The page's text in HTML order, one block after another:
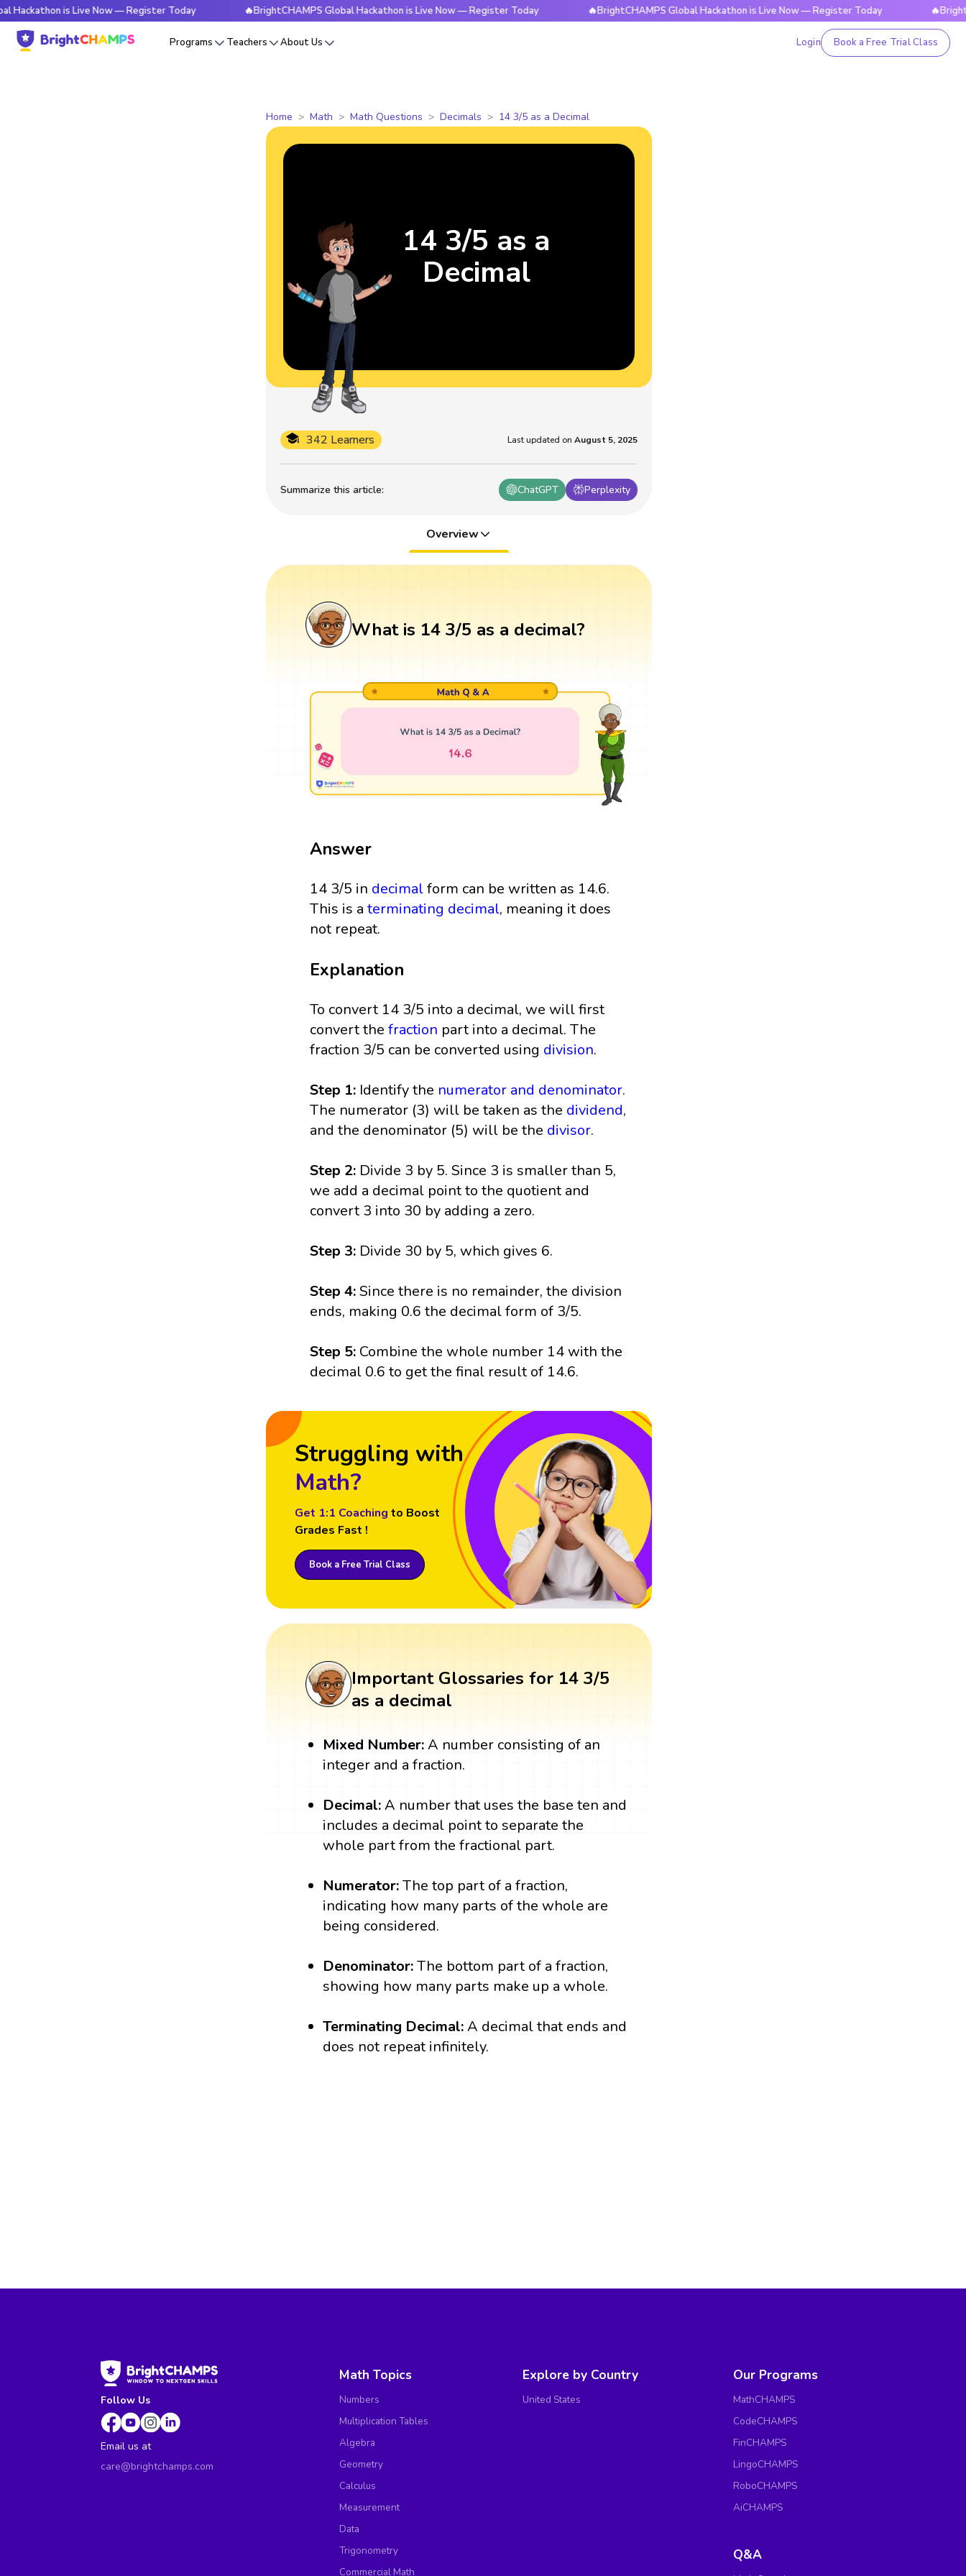
is Live Now — Register Today 🔥BrightCHAMPS Global Hackathon is Live Now — Register Today 🔥BrightCHAMPS Global Hackathon is Live Now — Register Today
Programs Teachers About Us Login Book a Free Trial Class
Home Math Math Questions Decimals 14 3/5 as a Decimal
Summarize this article: ChatGPT Perplexity
342 Learners Last updated on August 5, 2025
14 3/5 as a
Decimal
Overview
What is 14 3/5 as a decimal?
Answer
14 3/5 in decimalform can be written as 14.6.
This is aterminating decimal, meaning it does
not repeat.
Explanation
To convert 14 3/5 into a decimal, we will first
convert thefraction part into a decimal. The
fraction 3/5 can be converted using division.
Step 1: Identify the numerator and denominator.
The numerator (3) will be taken as the dividend,
and the denominator (5) will be the divisor.
Step 2: Divide 3 by 5. Since 3 is smaller than 5,
we add a decimal point to the quotient and
convert 3 into 30 by adding a zero.
Step 3: Divide 30 by 5, which gives 6.
Step 4:Since there is no remainder, the division
ends, making 0.6 the decimal form of 3/5.
Step 5: Combine the whole number 14 with the
decimal 0.6 to get the final result of 14.6.
Struggling with
Math?
Get 1:1 Coaching to Boost
Grades Fast !
Book a Free Trial Class
Important Glossaries for 14 3/5
as a decimal
Mixed Number:A number consisting of an
integer and a fraction.
Decimal:A number that uses the base ten and
includes a decimal point to separate the
whole part from the fractional part.
Numerator:The top part of a fraction,
indicating how many parts of the whole are
being considered.
Denominator:The bottom part of a fraction,
showing how many parts make up a whole.
Terminating Decimal:A decimal that ends and
does not repeat infinitely.
Follow Us
Email us at
care@brightchamps.com
Math Topics
Numbers
Multiplication Tables
Algebra
Geometry
Calculus
Measurement
Data
Trigonometry
Commercial Math
Explore by Country
United States
Our Programs
MathCHAMPS
CodeCHAMPS
FinCHAMPS
LingoCHAMPS
RoboCHAMPS
AiCHAMPS
Q&A